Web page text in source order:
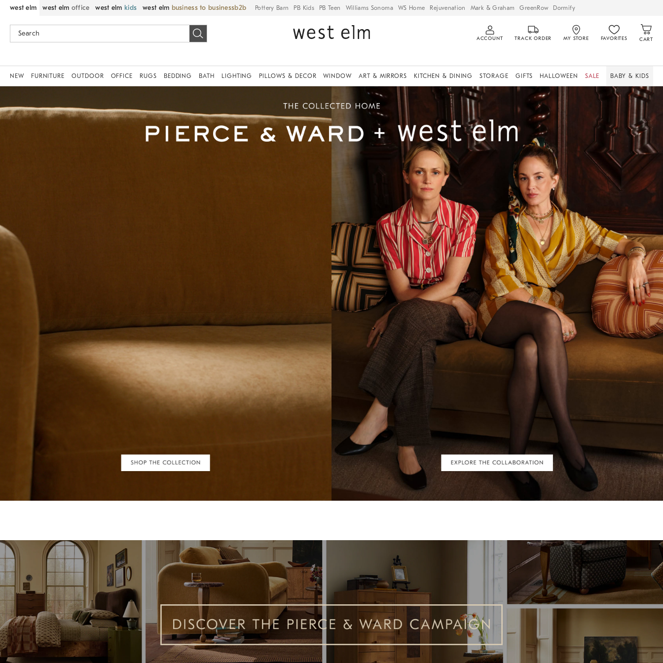
west elm west elm office west elm kids west elm business to business Pottery Barn PB Kids PB Teen Williams Sonoma WS Home Rejuvenation Mark & Graham GreenRow Dormify
ACCOUNT TRACK ORDER MY STORE FAVORITES CART
NEW FURNITURE OUTDOOR OFFICE RUGS BEDDING BATH LIGHTING PILLOWS & DECOR WINDOW ART & MIRRORS KITCHEN & DINING STORAGE GIFTS HALLOWEEN SALE BABY & KIDS